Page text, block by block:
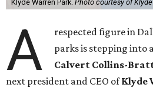
Klyde Warren Park. Photo courtesy of
A
respected figure in
parks is stepping into
Calvert Collins-
next president and CEO ofKlyde